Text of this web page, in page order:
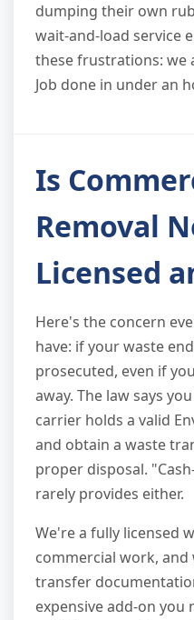
dumping their own
wait-and-load service
these frustrations: we
Job done in under an
Is
Removal
Licensed
Here's the concern
have: if your waste
prosecuted, even if
away. The law says
carrier holds a valid
and obtain a waste
proper disposal.
rarely provides either.
We're a fully licensed
commercial work,
transfer
expensive add-on you